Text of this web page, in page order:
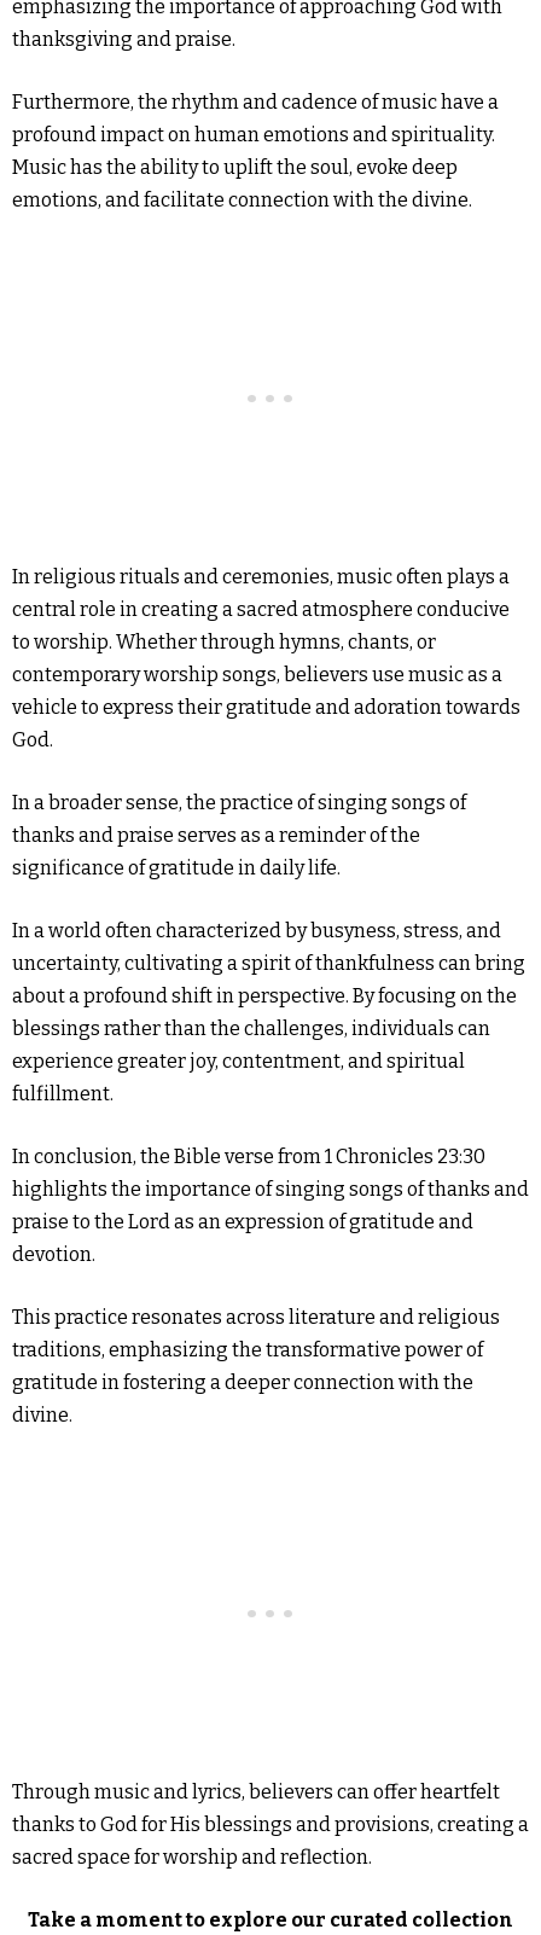
emphasizing the importance of approaching God with
thanksgiving and praise.
Furthermore, the rhythm and cadence of music have a
profound impact on human emotions and spirituality.
Music has the ability to uplift the soul, evoke deep
emotions, and facilitate connection with the divine.
In religious rituals and ceremonies, music often plays a
central role in creating a sacred atmosphere conducive
to worship. Whether through hymns, chants, or
contemporary worship songs, believers use music as a
vehicle to express their gratitude and adoration towards
God.
In a broader sense, the practice of singing songs of
thanks and praise serves as a reminder of the
significance of gratitude in daily life.
In a world often characterized by busyness, stress, and
uncertainty, cultivating a spirit of thankfulness can bring
about a profound shift in perspective. By focusing on the
blessings rather than the challenges, individuals can
experience greater joy, contentment, and spiritual
fulfillment.
In conclusion, the Bible verse from 1 Chronicles 23:30
highlights the importance of singing songs of thanks and
praise to the Lord as an expression of gratitude and
devotion.
This practice resonates across literature and religious
traditions, emphasizing the transformative power of
gratitude in fostering a deeper connection with the
divine.
Through music and lyrics, believers can offer heartfelt
thanks to God for His blessings and provisions, creating a
sacred space for worship and reflection.
Take a moment to explore our curated collection